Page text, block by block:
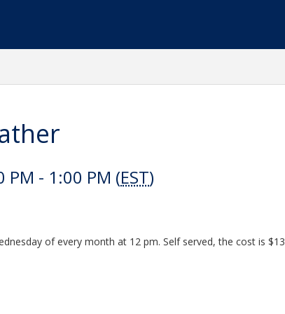
PM - 1:00 PM (EST)
of every month at 12 pm. Self served, the cost is $13